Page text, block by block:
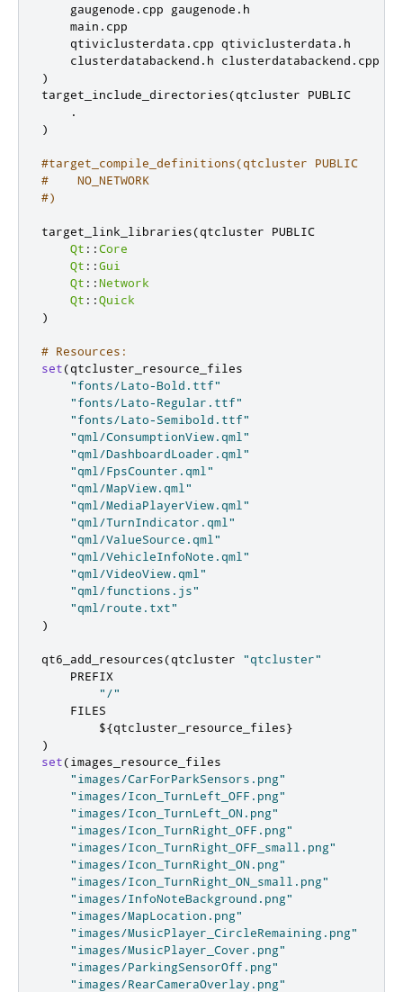
    gaugenode
. cpp gaugenode . h
    main
. cpp
    qtiviclusterdata
. cpp qtiviclusterdata . h
    clusterdatabackend
. h clusterdatabackend .
)
target_include_directories(qtcluster PUBLIC
.
)
#target_compile_definitions(qtcluster PUBLIC
#    NO_NETWORK
#)
target_link_libraries(qtcluster PUBLIC
Qt ::Core
Qt ::Gui
Qt ::Network
Qt ::Quick
)
# Resources:
set(qtcluster_resource_files
"fonts/Lato-Bold.ttf"
"fonts/Lato-Regular.ttf"
"fonts/Lato-Semibold.ttf"
"qml/ConsumptionView.qml"
"qml/DashboardLoader.qml"
"qml/FpsCounter.qml"
"qml/MapView.qml"
"qml/MediaPlayerView.qml"
"qml/TurnIndicator.qml"
"qml/ValueSource.qml"
"qml/VehicleInfoNote.qml"
"qml/VideoView.qml"
"qml/functions.js"
"qml/route.txt"
)
qt6_add_resources(qtcluster "qtcluster"
    PREFIX
"/"
    FILES
        $
{qtcluster_resource_files}
)
set(images_resource_files
"images/CarForParkSensors.png"
"images/Icon_TurnLeft_OFF.png"
"images/Icon_TurnLeft_ON.png"
"images/Icon_TurnRight_OFF.png"
"images/Icon_TurnRight_OFF_small.png"
"images/Icon_TurnRight_ON.png"
"images/Icon_TurnRight_ON_small.png"
"images/InfoNoteBackground.png"
"images/MapLocation.png"
"images/MusicPlayer_CircleRemaining.png"
"images/MusicPlayer_Cover.png"
"images/ParkingSensorOff.png"
"images/RearCameraOverlay.png"